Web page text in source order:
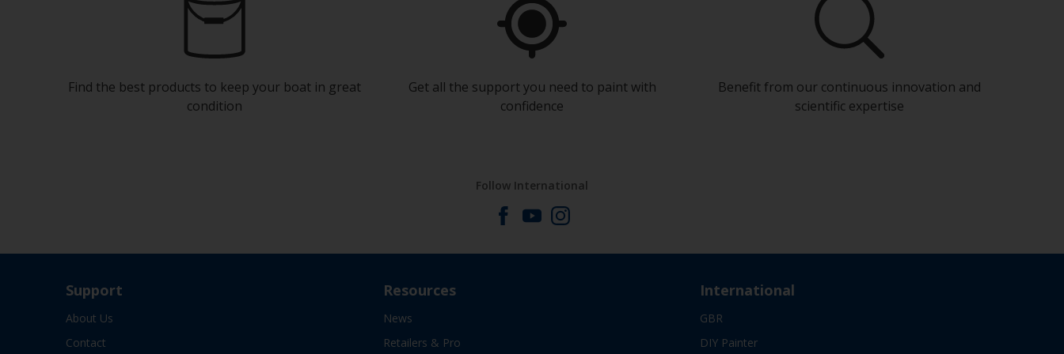
Find the best products to keep your boat in great
condition
Get all the support you need to paint with
confidence
Benefit from our continuous innovation and
scientific expertise
Follow International
Support
About Us
Contact
Resources
News
Retailers & Pro
International
GBR
DIY Painter